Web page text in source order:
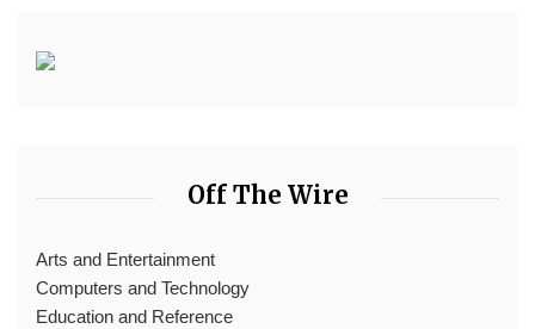
Off The Wire
Arts and Entertainment
Computers and Technology
Education and Reference